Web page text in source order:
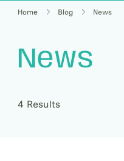
Home Blog News
News
4 Results